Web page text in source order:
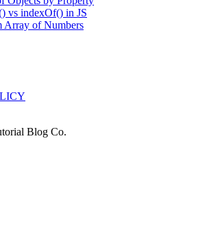
vs indexOf() in JS
Array of Numbers
Blog Co.